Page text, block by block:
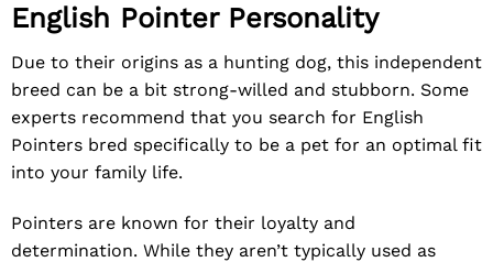
English Pointer Personality
Due to their origins as a hunting dog, this independent
breed can be a bit strong-willed and stubborn. Some
experts recommend that you search for English
Pointers bred specifically to be a pet for an optimal fit
into your family life.
Pointers are known for their loyalty and
determination. While they aren’t typically used as